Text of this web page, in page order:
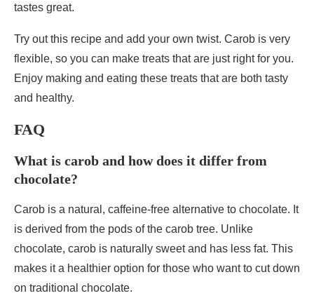
tastes great.
Try out this recipe and add your own twist. Carob is very
flexible, so you can make treats that are just right for you.
Enjoy making and eating these treats that are both tasty
and healthy.
FAQ
What is carob and how does it differ from
chocolate?
Carob is a natural, caffeine-free alternative to chocolate. It
is derived from the pods of the carob tree. Unlike
chocolate, carob is naturally sweet and has less fat. This
makes it a healthier option for those who want to cut down
on traditional chocolate.